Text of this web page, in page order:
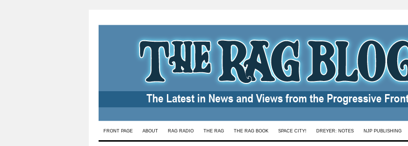
Skip
FRONT PAGE ABOUT RAG RADIO THE RAG THE RAG BOOK SPACE CITY! DREYER: NOTES NJP PUBLISHING